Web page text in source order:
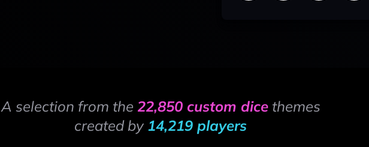
A selection from the 22,850 custom dicethemes
created by 14,219 players